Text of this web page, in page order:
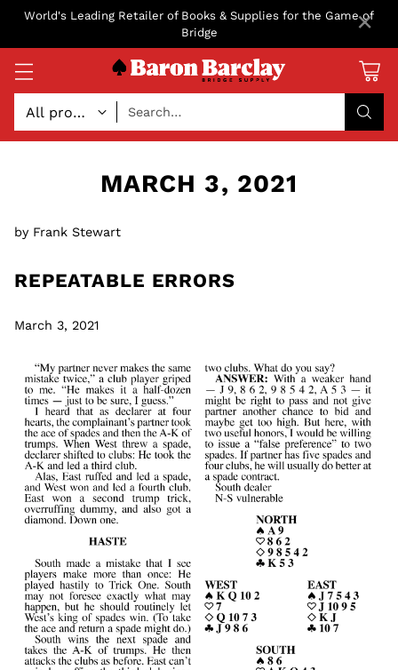
World's Leading Retailer of Books & Supplies for the Game of
Bridge
Search…
MARCH 3, 2021
by Frank Stewart
REPEATABLE ERRORS
March 3, 2021
×